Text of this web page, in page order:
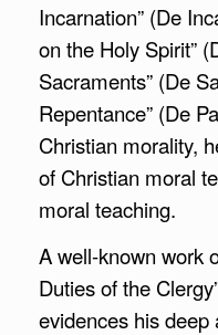
Incarnation” (De
on the Holy Spirit”
Sacraments” (De
Repentance” (De
Christian morality,
of Christian moral
moral teaching.
A well-known work
Duties of the
evidences his deep